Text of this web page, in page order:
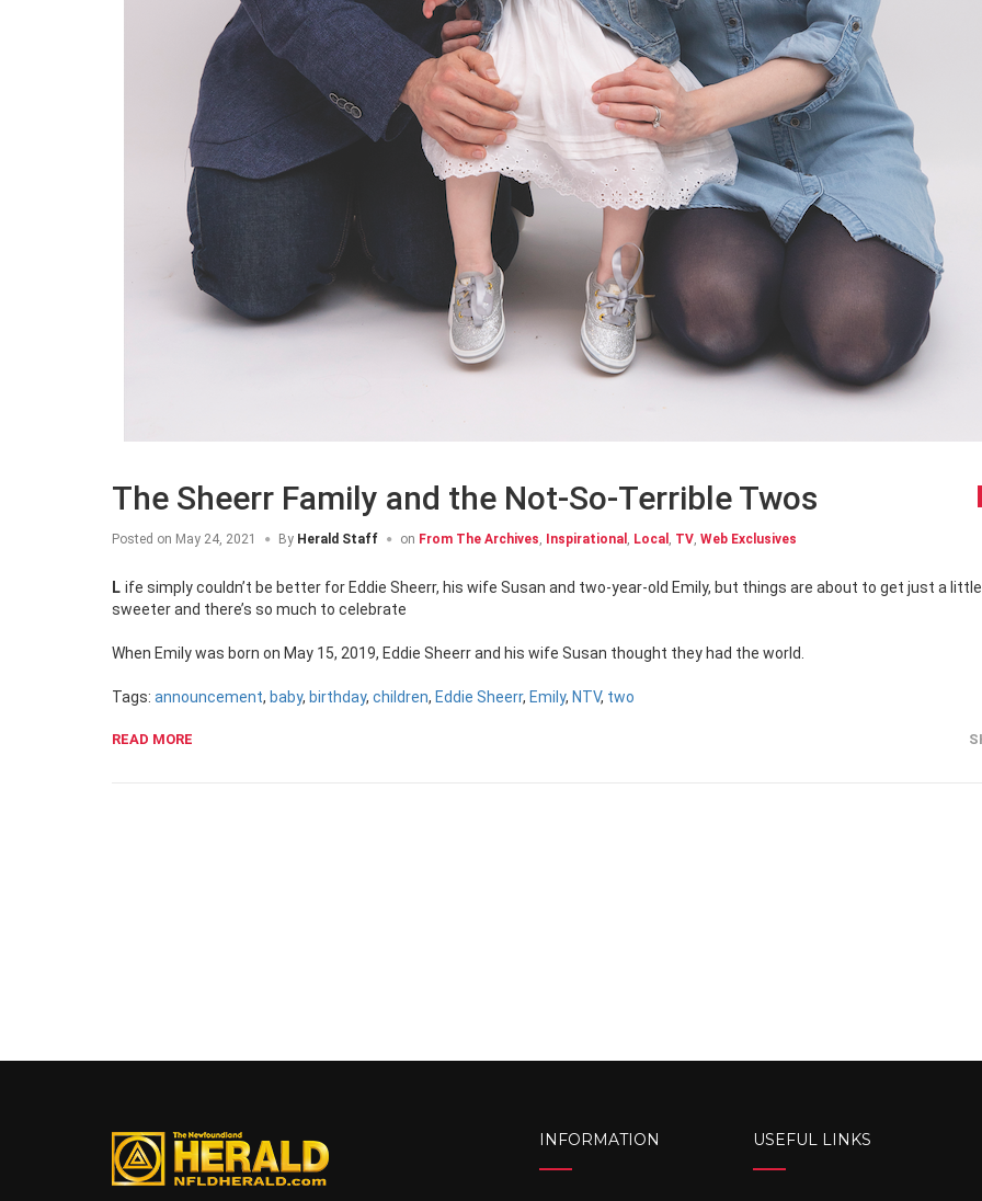
The Sheerr Family and the Not-So-Terrible Twos
Posted on May 24, 2021 By Herald Staff on From The Archives, Inspirational , Local , TV, Web Exclusives
Life simply couldn’t be better for Eddie Sheerr, his wife Susan and two-year-old Emily, but things are about to get just a little
sweeter and there’s so much to celebrate
When Emily was born on May 15, 2019, Eddie Sheerr and his wife Susan thought they had the world.
Tags: announcement, baby, birthday, children, Eddie Sheerr, Emily, NTV, two
READ MORE
INFORMATION USEFUL LINKS